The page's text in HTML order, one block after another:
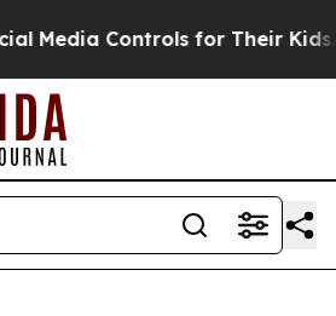
for Their Kids. Should the